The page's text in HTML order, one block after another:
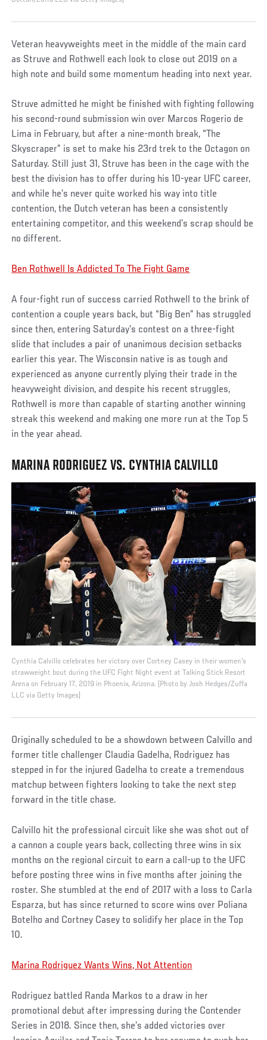
Veteran heavyweights meet in the middle of the main card
as Struve and Rothwell each look to close out 2019 on a
high note and build some momentum heading into next year.
Struve admitted he might be finished with fighting following
his second-round submission win over Marcos Rogerio de
Lima in February, but after a nine-month break, “The
Skyscraper” is set to make his 23rd trek to the Octagon on
Saturday. Still just 31, Struve has been in the cage with the
best the division has to offer during his 10-year UFC career,
and while he’s never quite worked his way into title
contention, the Dutch veteran has been a consistently
entertaining competitor, and this weekend’s scrap should be
no different.
Ben Rothwell Is Addicted To The Fight Game
A four-fight run of success carried Rothwell to the brink of
contention a couple years back, but “Big Ben” has struggled
since then, entering Saturday’s contest on a three-fight
slide that includes a pair of unanimous decision setbacks
earlier this year. The Wisconsin native is as tough and
experienced as anyone currently plying their trade in the
heavyweight division, and despite his recent struggles,
Rothwell is more than capable of starting another winning
streak this weekend and making one more run at the Top 5
in the year ahead.
MARINA RODRIGUEZ VS. CYNTHIA CALVILLO
Cynthia Calvillo celebrates her victory over Cortney Casey in their women's
strawweight bout during the UFC Fight Night event at Talking Stick Resort
Arena on February 17, 2019 in Phoenix, Arizona. (Photo by Josh Hedges/Zuffa
LLC via Getty Images)
Originally scheduled to be a showdown between Calvillo and
former title challenger Claudia Gadelha, Rodriguez has
stepped in for the injured Gadelha to create a tremendous
matchup between fighters looking to take the next step
forward in the title chase.
Calvillo hit the professional circuit like she was shot out of
a cannon a couple years back, collecting three wins in six
months on the regional circuit to earn a call-up to the UFC
before posting three wins in five months after joining the
roster. She stumbled at the end of 2017 with a loss to Carla
Esparza, but has since returned to score wins over Poliana
Botelho and Cortney Casey to solidify her place in the Top
10.
Marina Rodriguez Wants Wins, Not Attention
Rodriguez battled Randa Markos to a draw in her
promotional debut after impressing during the Contender
Series in 2018. Since then, she’s added victories over